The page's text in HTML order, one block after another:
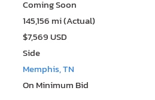
Coming Soon
145,156 mi (Actual)
$7,569 USD
Side
Memphis, TN
On Minimum Bid